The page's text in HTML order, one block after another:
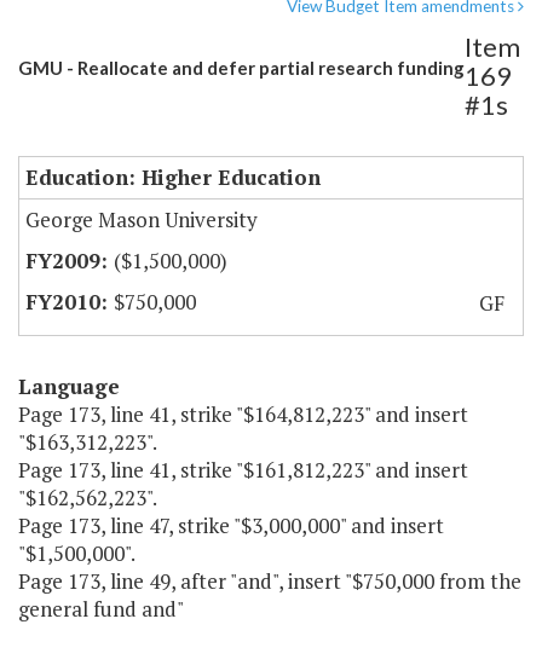
View Budget Item amendments
GMU - Reallocate and defer partial research funding
Item
169
#1s
Education: Higher Education
George Mason University
($1,500,000)
$750,000
GF
Language
Page 173, line 41, strike "$164,812,223" and insert
"$163,312,223".
Page 173, line 41, strike "$161,812,223" and insert
"$162,562,223".
Page 173, line 47, strike "$3,000,000" and insert
"$1,500,000".
Page 173, line 49, after "and", insert "$750,000 from the
general fund and"